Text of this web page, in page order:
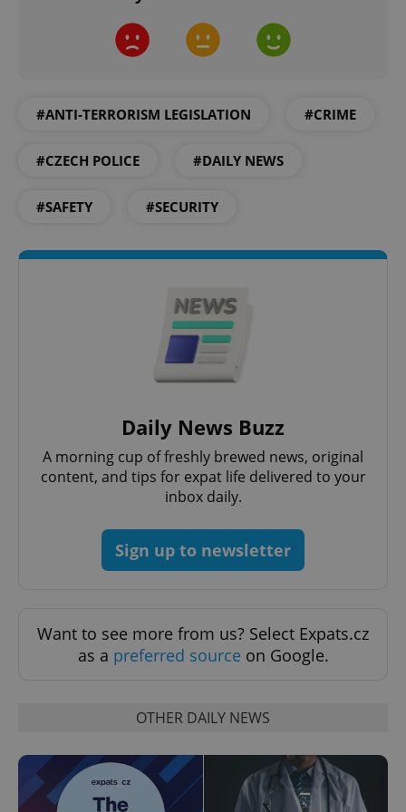
#ANTI-TERRORISM LEGISLATION #CRIME
#CZECH POLICE #DAILY NEWS
#SAFETY #SECURITY
Daily News Buzz
A morning cup of freshly brewed news, original
content, and tips for expat life delivered to your
inbox daily.
Sign up to newsletter
Want to see more from us? Select Expats.cz
as a preferred source on Google.
OTHER DAILY NEWS
missing_agency_profile_modal_displayed
add_logo_profile_modal_displayed .expats.cz